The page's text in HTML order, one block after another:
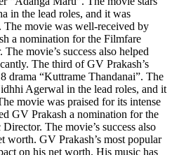
in the lead roles, and it was
movie was well-received by
a nomination for the Filmfare
movie’s success also helped
The third of GV Prakash’s
drama “Kuttrame Thandanai”. The
Agerwal in the lead roles, and it
movie was praised for its intense
GV Prakash a nomination for the
The movie’s success also
worth. GV Prakash’s most popular
on his net worth. His music has